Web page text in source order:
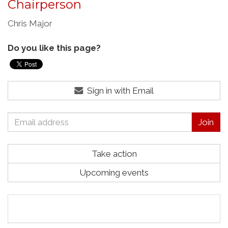
Chairperson
Chris Major
Do you like this page?
Sign in with Email
Take action
Upcoming events